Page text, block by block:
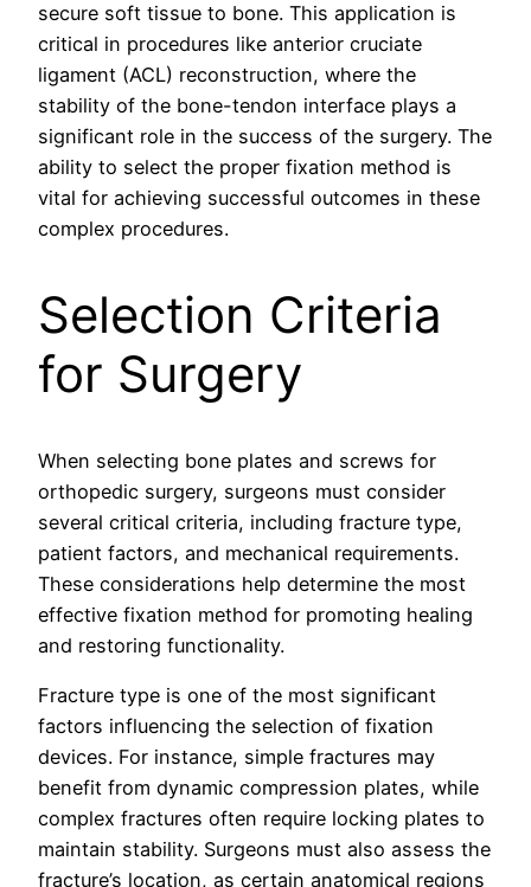
secure soft tissue to bone. This application is
critical in procedures like anterior cruciate
ligament (ACL) reconstruction, where the
stability of the bone-tendon interface plays a
significant role in the success of the surgery. The
ability to select the proper fixation method is
vital for achieving successful outcomes in these
complex procedures.
Selection Criteria
for Surgery
When selecting bone plates and screws for
orthopedic surgery, surgeons must consider
several critical criteria, including fracture type,
patient factors, and mechanical requirements.
These considerations help determine the most
effective fixation method for promoting healing
and restoring functionality.
Fracture type is one of the most significant
factors influencing the selection of fixation
devices. For instance, simple fractures may
benefit from dynamic compression plates, while
complex fractures often require locking plates to
maintain stability. Surgeons must also assess the
fracture’s location, as certain anatomical regions